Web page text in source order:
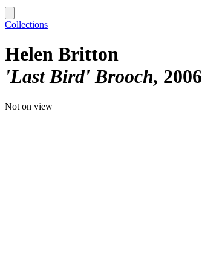
Collections
Helen Britton
'Last Bird' Brooch 2006
Not on view